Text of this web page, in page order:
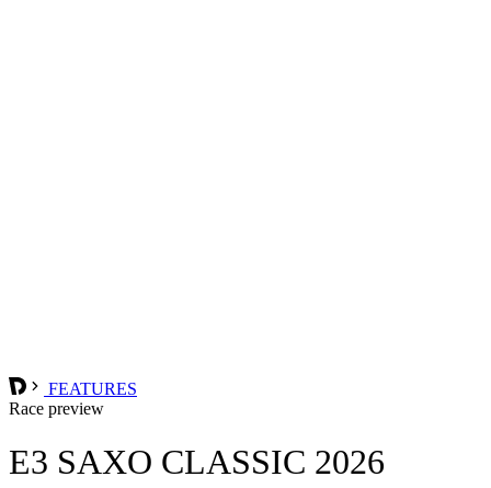
FEATURES
Race preview
E3 SAXO CLASSIC 2026